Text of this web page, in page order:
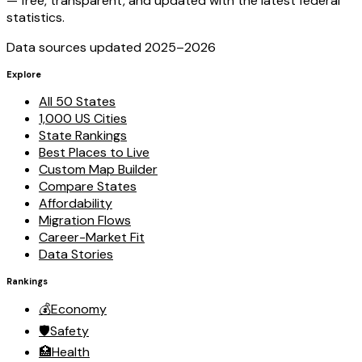
statistics.
Data sources updated 2025–2026
Explore
All 50 States
1,000 US Cities
State Rankings
Best Places to Live
Custom Map Builder
Compare States
Affordability
Migration Flows
Career-Market Fit
Data Stories
Rankings
💰Economy
🛡️Safety
🏥Health